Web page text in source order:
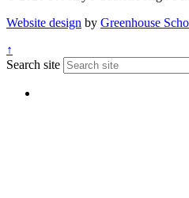
Website design by Greenhouse
↑
Search site